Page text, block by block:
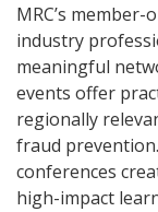
MRC’s
industry
meaningful
events offer
regionally
fraud
conferences
high-impact